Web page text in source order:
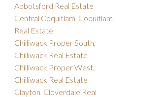
Abbotsford Real Estate
Central Coquitlam, Coquitlam
Real Estate
Chilliwack Proper South,
Chilliwack Real Estate
Chilliwack Proper West,
Chilliwack Real Estate
Clayton, Cloverdale Real